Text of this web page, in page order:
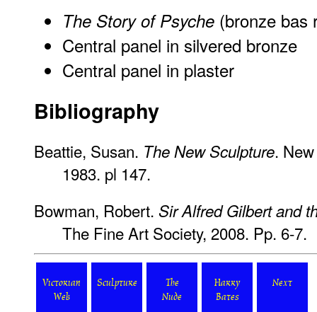
The Story of Psyche (bronze bas
Central panel in silvered bronze
Central panel in plaster
Bibliography
Beattie, Susan. The New Sculpture.
1983. pl 147.
Bowman, Robert. Sir Alfred Gilbert and
The Fine Art Society, 2008. Pp. 6-7.
Victorian
Web
Sculpture
The
Nude
Harry
Bates
Next